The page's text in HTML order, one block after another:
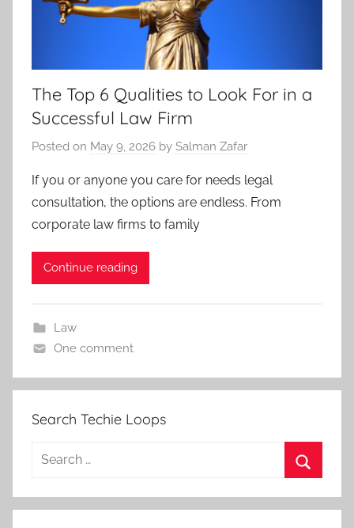
The Top 6 Qualities to Look For in a
Successful Law Firm
Posted on May 9, 2026 by Salman Zafar
If you or anyone you care for needs legal
consultation, the options are endless. From
corporate law firms to family
Continue reading
Law
One comment
Search Techie Loops
Search